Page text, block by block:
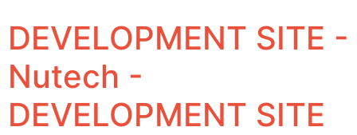
DEVELOPMENT SITE -
Nutech -
DEVELOPMENT SITE